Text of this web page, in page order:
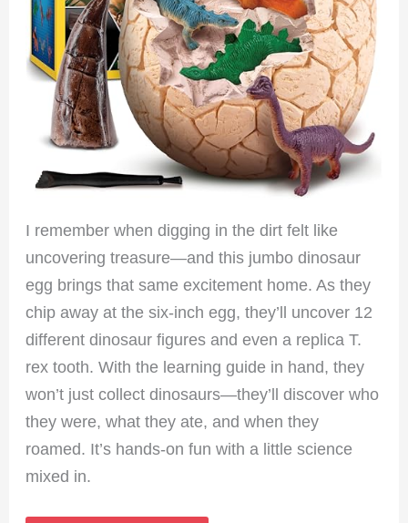
I remember when digging in the dirt felt like
uncovering treasure—and this jumbo dinosaur
egg brings that same excitement home. As they
chip away at the six-inch egg, they’ll uncover 12
different dinosaur figures and even a replica T.
rex tooth. With the learning guide in hand, they
won’t just collect dinosaurs—they’ll discover who
they were, what they ate, and when they
roamed. It’s hands-on fun with a little science
mixed in.